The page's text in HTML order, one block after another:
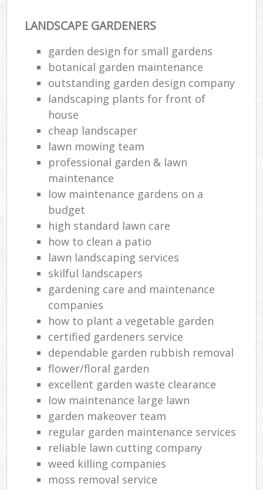
LANDSCAPE GARDENERS
garden design for small gardens
botanical garden maintenance
outstanding garden design company
landscaping plants for front of
house
cheap landscaper
lawn mowing team
professional garden & lawn
maintenance
low maintenance gardens on a
budget
high standard lawn care
how to clean a patio
lawn landscaping services
skilful landscapers
gardening care and maintenance
companies
how to plant a vegetable garden
certified gardeners service
dependable garden rubbish removal
flower/floral garden
excellent garden waste clearance
low maintenance large lawn
garden makeover team
regular garden maintenance services
reliable lawn cutting company
weed killing companies
moss removal service